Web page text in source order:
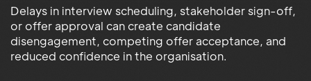
Delays in interview scheduling, stakeholder sign-off,
or offer approval can create candidate
disengagement, competing offer acceptance, and
reduced confidence in the organisation.